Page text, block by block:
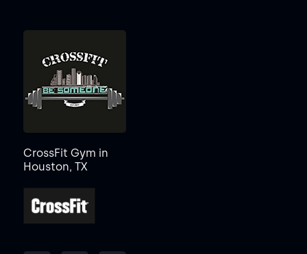
CrossFit Gym in
Houston, TX